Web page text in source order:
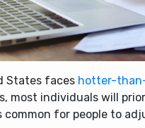
States faces hotter-
most individuals will
common for people to